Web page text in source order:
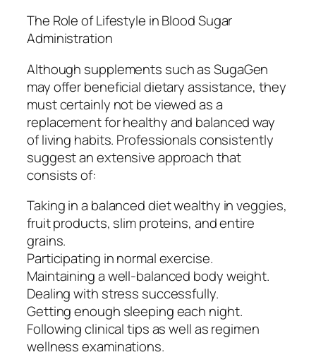
The Role of Lifestyle in Blood Sugar
Administration
Although supplements such as SugaGen
may offer beneficial dietary assistance, they
must certainly not be viewed as a
replacement for healthy and balanced way
of living habits. Professionals consistently
suggest an extensive approach that
consists of:
Taking in a balanced diet wealthy in veggies,
fruit products, slim proteins, and entire
grains.
Participating in normal exercise.
Maintaining a well-balanced body weight.
Dealing with stress successfully.
Getting enough sleeping each night.
Following clinical tips as well as regimen
wellness examinations.